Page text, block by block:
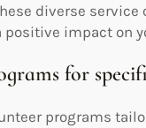
diverse
positive impact on
for
programs